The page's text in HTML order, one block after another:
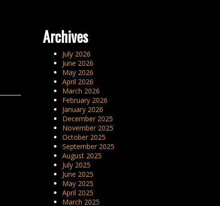
Archives
July 2026
June 2026
May 2026
April 2026
March 2026
February 2026
January 2026
December 2025
November 2025
October 2025
September 2025
August 2025
July 2025
June 2025
May 2025
April 2025
March 2025